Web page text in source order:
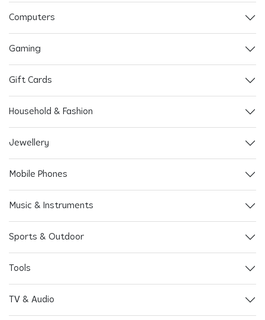
Computers
Gaming
Gift Cards
Household & Fashion
Jewellery
Mobile Phones
Music & Instruments
Sports & Outdoor
Tools
TV & Audio